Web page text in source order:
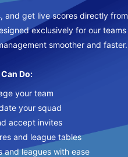
and get live scores directly from
exclusively for our teams
smoother and faster.
Do:
your team
your squad
accept invites
and league tables
and leagues with ease